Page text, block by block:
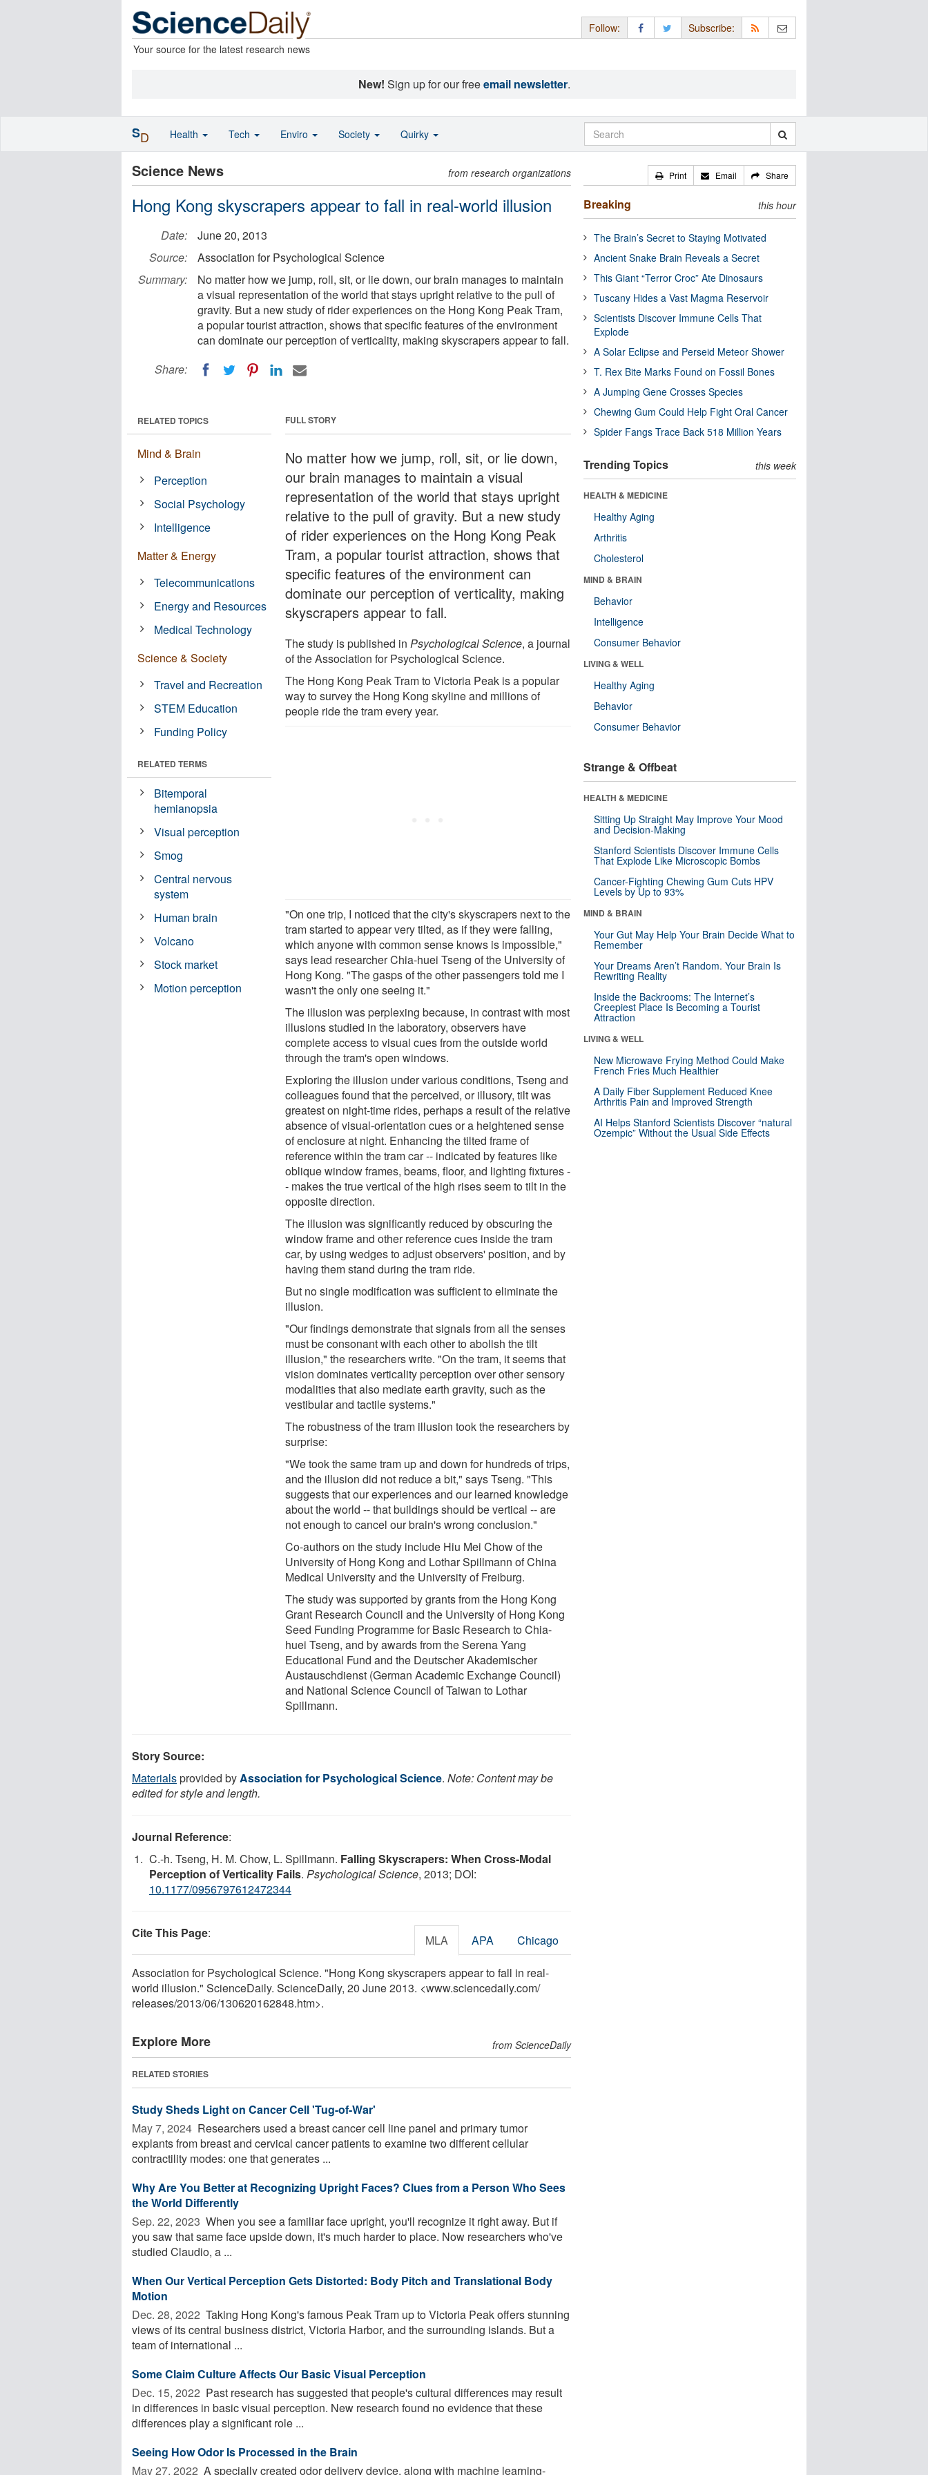
Your source for the latest research news
Follow: Subscribe:
New! Sign up for our freeemail newsletter.
Science News from research organizations
Hong Kong skyscrapers appear to fall in real-world illusion
Date:
June 20, 2013
Source:
Association for Psychological Science
Summary:
No matter how we jump, roll, sit, or lie down, our brain manages to maintain
a visual representation of the world that stays upright relative to the pull of
gravity. But a new study of rider experiences on the Hong Kong Peak Tram,
a popular tourist attraction, shows that specific features of the environment
can dominate our perception of verticality, making skyscrapers appear to fall.
Share:
FULL STORY
No matter how we jump, roll, sit, or lie down,
our brain manages to maintain a visual
representation of the world that stays upright
relative to the pull of gravity. But a new study
of rider experiences on the Hong Kong Peak
Tram, a popular tourist attraction, shows that
specific features of the environment can
dominate our perception of verticality, making
skyscrapers appear to fall.
The study is published inPsychological Science, a journal
of the Association for Psychological Science.
The Hong Kong Peak Tram to Victoria Peak is a popular
way to survey the Hong Kong skyline and millions of
people ride the tram every year.
"On one trip, I noticed that the city's skyscrapers next to the
tram started to appear very tilted, as if they were falling,
which anyone with common sense knows is impossible,"
says lead researcher Chia-huei Tseng of the University of
Hong Kong. "The gasps of the other passengers told me I
wasn't the only one seeing it."
The illusion was perplexing because, in contrast with most
illusions studied in the laboratory, observers have
complete access to visual cues from the outside world
through the tram's open windows.
Exploring the illusion under various conditions, Tseng and
colleagues found that the perceived, or illusory, tilt was
greatest on night-time rides, perhaps a result of the relative
absence of visual-orientation cues or a heightened sense
of enclosure at night. Enhancing the tilted frame of
reference within the tram car -- indicated by features like
oblique window frames, beams, floor, and lighting fixtures -
- makes the true vertical of the high rises seem to tilt in the
opposite direction.
The illusion was significantly reduced by obscuring the
window frame and other reference cues inside the tram
car, by using wedges to adjust observers' position, and by
having them stand during the tram ride.
But no single modification was sufficient to eliminate the
illusion.
"Our findings demonstrate that signals from all the senses
must be consonant with each other to abolish the tilt
illusion," the researchers write. "On the tram, it seems that
vision dominates verticality perception over other sensory
modalities that also mediate earth gravity, such as the
vestibular and tactile systems."
The robustness of the tram illusion took the researchers by
surprise:
"We took the same tram up and down for hundreds of trips,
and the illusion did not reduce a bit," says Tseng. "This
suggests that our experiences and our learned knowledge
about the world -- that buildings should be vertical -- are
not enough to cancel our brain's wrong conclusion."
Co-authors on the study include Hiu Mei Chow of the
University of Hong Kong and Lothar Spillmann of China
Medical University and the University of Freiburg.
The study was supported by grants from the Hong Kong
Grant Research Council and the University of Hong Kong
Seed Funding Programme for Basic Research to Chia-
huei Tseng, and by awards from the Serena Yang
Educational Fund and the Deutscher Akademischer
Austauschdienst (German Academic Exchange Council)
and National Science Council of Taiwan to Lothar
Spillmann.
RELATED TOPICS
Mind & Brain
Perception
Social Psychology
Intelligence
Matter & Energy
Telecommunications
Energy and Resources
Medical Technology
Science & Society
Travel and Recreation
STEM Education
Funding Policy
RELATED TERMS
Bitemporal
hemianopsia
Visual perception
Smog
Central nervous
system
Human brain
Volcano
Stock market
Motion perception
Story Source:
Materialsprovided byAssociation for Psychological Science. Note: Content may be
edited for style and length.
Journal Reference:
C.-h. Tseng, H. M. Chow, L. Spillmann. Falling Skyscrapers: When Cross-Modal
Perception of Verticality Fails. Psychological Science, 2013; DOI:
10.1177/0956797612472344
Cite This Page: MLA APA Chicago
Association for Psychological Science. "Hong Kong skyscrapers appear to fall in real-
world illusion." ScienceDaily. ScienceDaily, 20 June 2013. <www.sciencedaily.com/
releases/2013/06/130620162848.htm>.
Explore More from ScienceDaily
RELATED STORIES
Study Sheds Light on Cancer Cell 'Tug-of-War'
May 7, 2024  Researchers used a breast cancer cell line panel and primary tumor
explants from breast and cervical cancer patients to examine two different cellular
contractility modes: one that generates ...
Why Are You Better at Recognizing Upright Faces? Clues from a Person Who Sees
the World Differently
Sep. 22, 2023  When you see a familiar face upright, you'll recognize it right away. But if
you saw that same face upside down, it's much harder to place. Now researchers who've
studied Claudio, a ...
When Our Vertical Perception Gets Distorted: Body Pitch and Translational Body
Motion
Dec. 28, 2022  Taking Hong Kong's famous Peak Tram up to Victoria Peak offers stunning
views of its central business district, Victoria Harbor, and the surrounding islands. But a
team of international ...
Some Claim Culture Affects Our Basic Visual Perception
Dec. 15, 2022  Past research has suggested that people's cultural differences may result
in differences in basic visual perception. New research found no evidence that these
differences play a significant role ...
Seeing How Odor Is Processed in the Brain
May 27, 2022  A specially created odor delivery device, along with machine learning-
Print Email Share
Breaking this hour
The Brain’s Secret to Staying Motivated
Ancient Snake Brain Reveals a Secret
This Giant “Terror Croc” Ate Dinosaurs
Tuscany Hides a Vast Magma Reservoir
Scientists Discover Immune Cells That
Explode
A Solar Eclipse and Perseid Meteor Shower
T. Rex Bite Marks Found on Fossil Bones
A Jumping Gene Crosses Species
Chewing Gum Could Help Fight Oral Cancer
Spider Fangs Trace Back 518 Million Years
Trending Topics this week
HEALTH & MEDICINE
Healthy Aging
Arthritis
Cholesterol
MIND & BRAIN
Behavior
Intelligence
Consumer Behavior
LIVING & WELL
Healthy Aging
Behavior
Consumer Behavior
Strange & Offbeat
HEALTH & MEDICINE
Sitting Up Straight May Improve Your Mood
and Decision-Making
Stanford Scientists Discover Immune Cells
That Explode Like Microscopic Bombs
Cancer-Fighting Chewing Gum Cuts HPV
Levels by Up to 93%
MIND & BRAIN
Your Gut May Help Your Brain Decide What to
Remember
Your Dreams Aren’t Random. Your Brain Is
Rewriting Reality
Inside the Backrooms: The Internet’s
Creepiest Place Is Becoming a Tourist
Attraction
LIVING & WELL
New Microwave Frying Method Could Make
French Fries Much Healthier
A Daily Fiber Supplement Reduced Knee
Arthritis Pain and Improved Strength
AI Helps Stanford Scientists Discover “natural
Ozempic” Without the Usual Side Effects
SD Health Tech Enviro Society Quirky